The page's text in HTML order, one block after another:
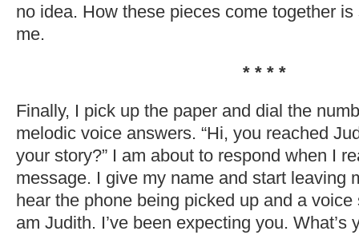
no idea. How these pieces come together
me.
* * * *
Finally, I pick up the paper and dial the
melodic voice answers. “Hi, you reached
your story?” I am about to respond when I
message. I give my name and start leaving
hear the phone being picked up and a voice
am Judith. I’ve been expecting you. What’s